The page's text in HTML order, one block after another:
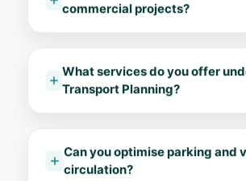
commercial projects?
What services do you offer
Transport Planning?
Can you optimise parking and
circulation?